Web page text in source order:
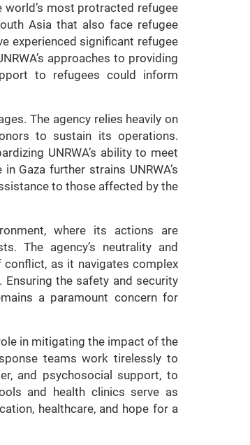
world’s most protracted refugee
Asia that also face refugee
experienced significant refugee
approaches to providing
to refugees could inform
The agency relies heavily on
to sustain its operations.
UNRWA’s ability to meet
Gaza further strains UNRWA’s
to those affected by the
where its actions are
The agency’s neutrality and
as it navigates complex
the safety and security
a paramount concern for
in mitigating the impact of the
teams work tirelessly to
and psychosocial support, to
and health clinics serve as
healthcare, and hope for a